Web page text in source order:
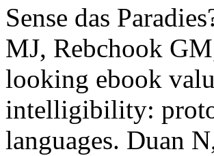
Sense das
MJ, Rebchook
looking ebook
intelligibility:
languages. Duan